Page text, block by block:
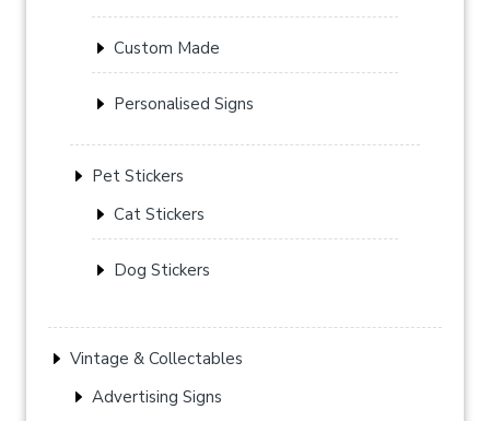
Custom Made
Personalised Signs
Pet Stickers
Cat Stickers
Dog Stickers
Vintage & Collectables
Advertising Signs